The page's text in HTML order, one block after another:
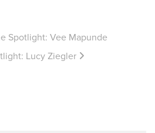
Spotlight: Vee Mapunde
Lucy Ziegler